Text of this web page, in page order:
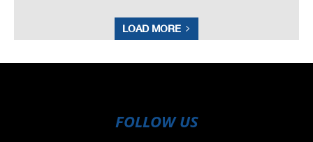
LOAD MORE
FOLLOW US